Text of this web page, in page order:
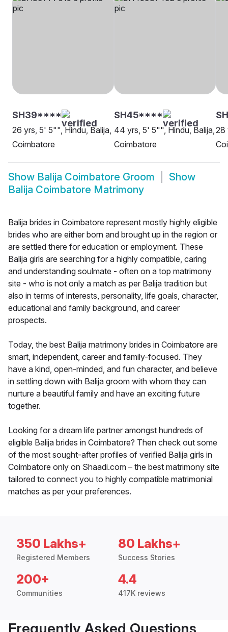
SH39****
26 yrs, 5' 5"", Hindu, Balija,
Coimbatore
SH45****
44 yrs, 5' 5"", Hindu, Balija,
Coimbatore
28
Show Balija Coimbatore Groom
Show
Balija Coimbatore Matrimony
Balija brides in Coimbatore represent mostly highly eligible
brides who are either born and brought up in the region or
are settled there for education or employment. These
Balija girls are searching for a highly compatible, caring
and understanding soulmate - often on a top matrimony
site - who is not only a match as per Balija tradition but
also in terms of interests, personality, life goals, character,
educational and family background, and career
prospects.
Today, the best Balija matrimony brides in Coimbatore are
smart, independent, career and family-focused. They
have a kind, open-minded, and fun character, and believe
in settling down with Balija groom with whom they can
nurture a beautiful family and have an exciting future
together.
Looking for a dream life partner amongst hundreds of
eligible Balija brides in Coimbatore? Then check out some
of the most sought-after profiles of verified Balija girls in
Coimbatore only on Shaadi.com – the best matrimony site
tailored to connect you to highly compatible matrimonial
matches as per your preferences.
350 Lakhs+
Registered Members
80 Lakhs+
Success Stories
200+
Communities
4.4
417K reviews